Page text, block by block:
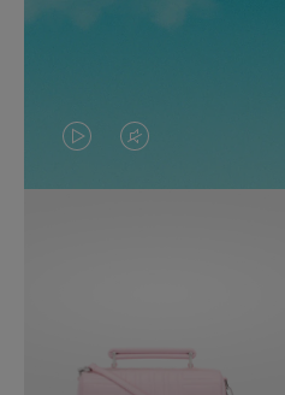
VIDEO
IS
TO
VIDEO
IS